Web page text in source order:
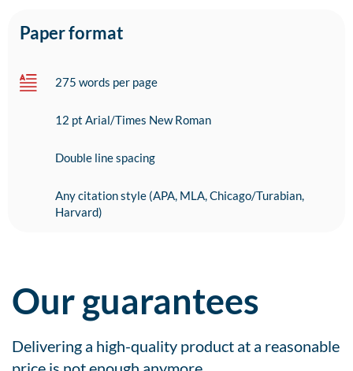
Paper format
275 words per page
12 pt Arial/Times New Roman
Double line spacing
Any citation style (APA, MLA, Chicago/Turabian,
Harvard)
Our guarantees
Delivering a high-quality product at a reasonable